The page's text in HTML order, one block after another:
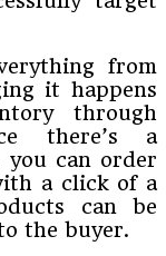
from
it happens
through
there’s a
can order
a click of a
can be
the buyer.